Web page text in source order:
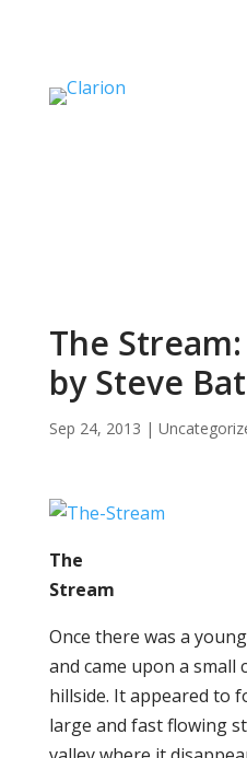
The
by Steve
Sep 24, 2013 |
The
Stream
Once there was a
and came upon a small
hillside. It appeared to
large and fast flowing